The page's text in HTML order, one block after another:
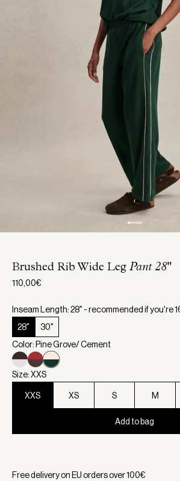
Brushed Rib Wide Leg Pant 28"
110,00€
Inseam Length: 28" - recommended if you're
28"
30"
Color: Pine Grove/ Cement
Size: XXS
XXS XS S M
Add to bag
Free delivery on EU orders over100€